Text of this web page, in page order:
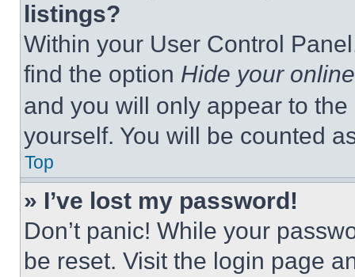
listings?
Within your User Control
find the option Hide your
and you will only appear to
yourself. You will be counted
Top
» I’ve lost my password!
Don’t panic! While your
be reset. Visit the login page